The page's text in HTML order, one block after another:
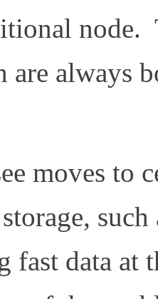
are always
moves to
such
fast data at